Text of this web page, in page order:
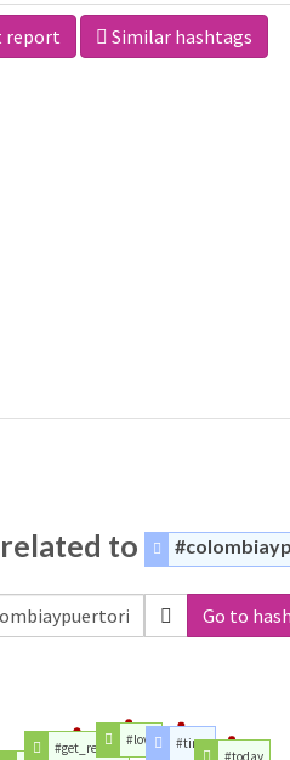
report Similar hashtags
to
Go to
#get_repost #love #time
#today